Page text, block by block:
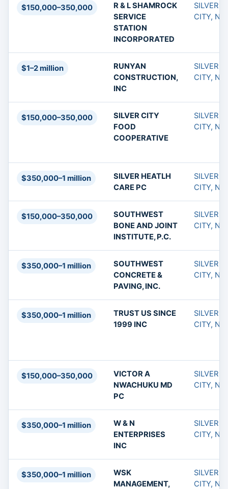
$150,000–350,000
R & L SHAMROCK
SERVICE
STATION
INCORPORATED
SILVER
CITY, NM
$1–2 million
RUNYAN
CONSTRUCTION,
INC
SILVER
CITY, NM
$150,000–350,000
SILVER CITY
FOOD
COOPERATIVE
SILVER
CITY, NM
$350,000–1 million
SILVER HEATLH
CARE PC
SILVER
CITY, NM
$150,000–350,000
SOUTHWEST
BONE AND JOINT
INSTITUTE, P.C.
SILVER
CITY, NM
$350,000–1 million
SOUTHWEST
CONCRETE &
PAVING, INC.
SILVER
CITY, NM
$350,000–1 million
TRUST US SINCE
1999 INC
SILVER
CITY, NM
$150,000–350,000
VICTOR A
NWACHUKU MD
PC
SILVER
CITY, NM
$350,000–1 million
W & N
ENTERPRISES
INC
SILVER
CITY, NM
$350,000–1 million
WSK
MANAGEMENT,
SILVER
CITY, NM